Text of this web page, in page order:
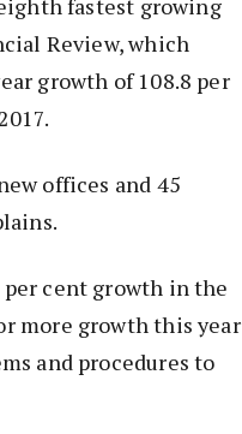
fastest growing
Review, which
growth of 108.8 per
offices and 45
per cent growth in the
more growth this year
and procedures to